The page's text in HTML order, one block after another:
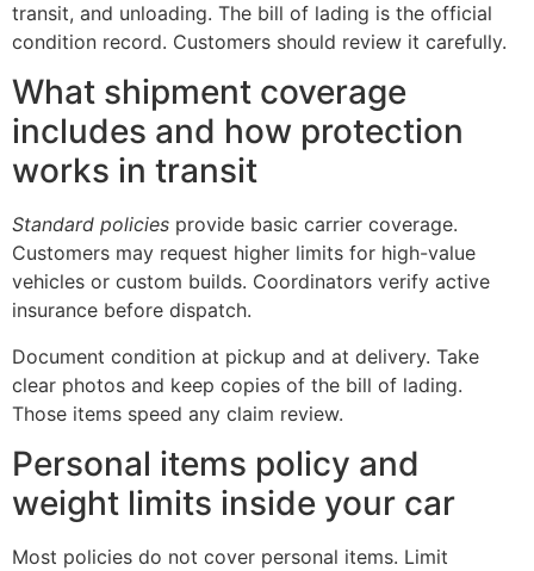
transit, and unloading. The bill of lading is the official
condition record. Customers should review it carefully.
What shipment coverage
includes and how protection
works in transit
Standard policies provide basic carrier coverage.
Customers may request higher limits for high-value
vehicles or custom builds. Coordinators verify active
insurance before dispatch.
Document condition at pickup and at delivery. Take
clear photos and keep copies of the bill of lading.
Those items speed any claim review.
Personal items policy and
weight limits inside your car
Most policies do not cover personal items. Limit